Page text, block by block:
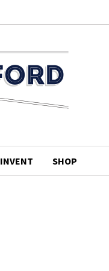
INVENT SHOP